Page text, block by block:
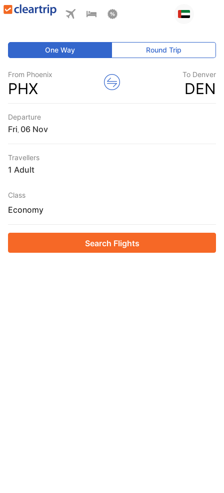
One Way Round Trip
From Phoenix
PHX
To Denver
DEN
Departure
Fri
Travellers
1 Adult
Class
Economy